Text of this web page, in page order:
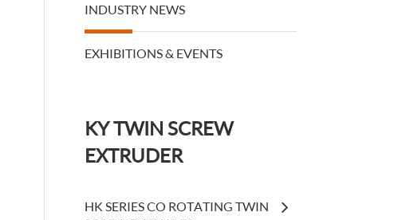
INDUSTRY NEWS
EXHIBITIONS & EVENTS
KY TWIN SCREW
EXTRUDER
HK SERIES CO ROTATING TWIN